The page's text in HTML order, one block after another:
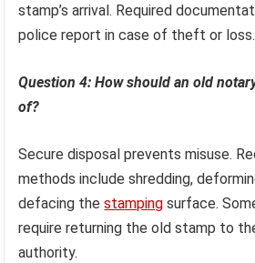
stamp’s arrival. Required
police report in case of theft or loss.
Question 4: How should an old
of?
Secure disposal prevents misuse.
methods include shredding,
defacing thestamping surface.
require returning the old stamp to
authority.